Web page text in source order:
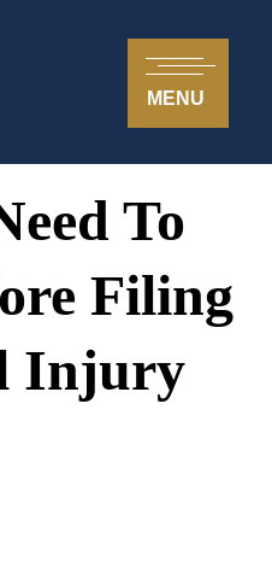
MENU
To
Filing
Injury